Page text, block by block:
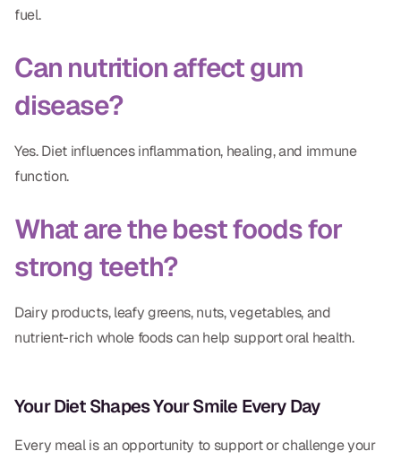
fuel.
Can nutrition affect gum
disease?
Yes. Diet influences inflammation, healing, and immune
function.
What are the best foods for
strong teeth?
Dairy products, leafy greens, nuts, vegetables, and
nutrient-rich whole foods can help support oral health.
Your Diet Shapes Your Smile Every Day
Every meal is an opportunity to support or challenge your